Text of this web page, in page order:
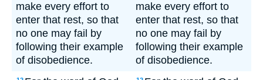
make every effort to
enter that rest, so that
no one may fail by
following their example
of disobedience.
make every effort to
enter that rest, so that
no one may fail by
following their example
of disobedience.